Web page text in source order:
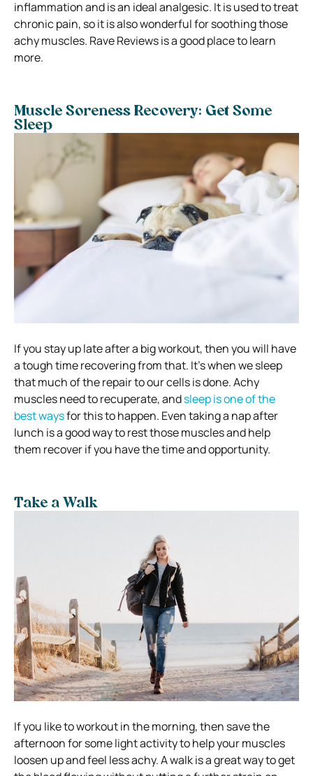
inflammation and is an ideal analgesic. It is used to treat
chronic pain, so it is also wonderful for soothing those
achy muscles. Rave Reviews is a good place to learn
more.
Muscle Soreness Recovery: Get Some
Sleep
If you stay up late after a big workout, then you will have
a tough time recovering from that. It’s when we sleep
that much of the repair to our cells is done. Achy
muscles need to recuperate, andsleep is one of the
best waysfor this to happen. Even taking a nap after
lunch is a good way to rest those muscles and help
them recover if you have the time and opportunity.
Take a Walk
If you like to workout in the morning, then save the
afternoon for some light activity to help your muscles
loosen up and feel less achy. A walk is a great way to get